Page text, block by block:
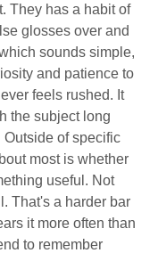
They has a habit of
glosses over and
sounds simple,
and patience to
feels rushed. It
the subject long
of specific
most is whether
useful. Not
That's a harder bar
it more often than
to remember